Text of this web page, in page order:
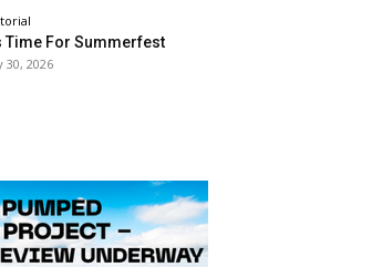
Time For Summerfest
30, 2026